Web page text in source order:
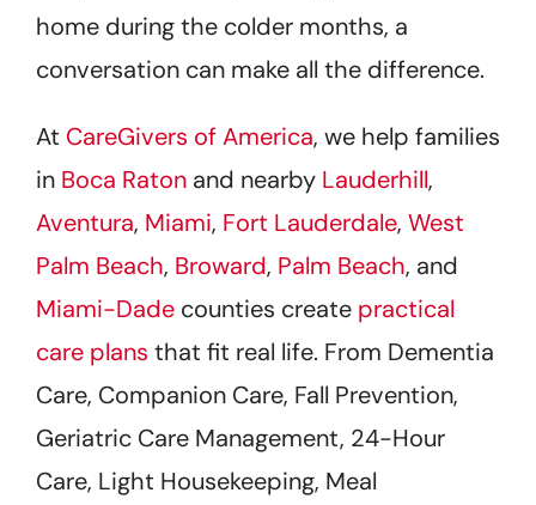
home during the colder months, a
conversation can make all the difference.
At CareGivers of America, we help families
in Boca Raton and nearby Lauderhill,
Aventura, Miami, Fort Lauderdale, West
Palm Beach, Broward, Palm Beach, and
Miami-Dade counties create practical
care plans that fit real life. From Dementia
Care, Companion Care, Fall Prevention,
Geriatric Care Management, 24-Hour
Care, Light Housekeeping, Meal